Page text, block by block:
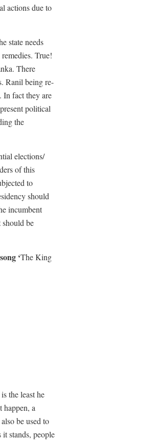
actions due to
state needs
True!
There
Ranil being re-
In fact they are
political
the
elections/
of this
to
should
incumbent
should be
song ‘The King
the least he
happen, a
be used to
stands, people